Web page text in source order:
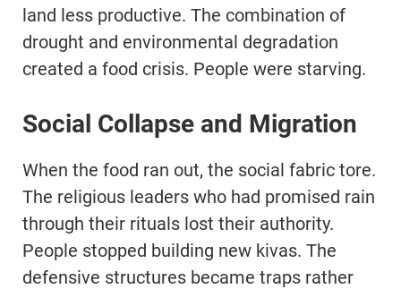
land less productive. The combination of
drought and environmental degradation
created a food crisis. People were starving.
Social Collapse and Migration
When the food ran out, the social fabric tore.
The religious leaders who had promised rain
through their rituals lost their authority.
People stopped building new kivas. The
defensive structures became traps rather